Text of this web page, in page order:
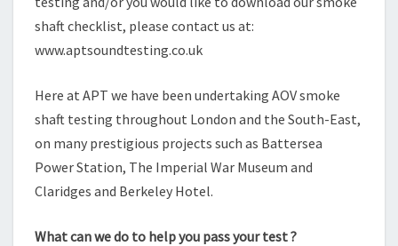
shaft checklist, please contact us at:
www.aptsoundtesting.co.uk
Here at APT we have been undertaking AOV smoke
shaft testing throughout London and the South-East,
on many prestigious projects such as Battersea
Power Station, The Imperial War Museum and
Claridges and Berkeley Hotel.
What can we do to help you pass your test ?